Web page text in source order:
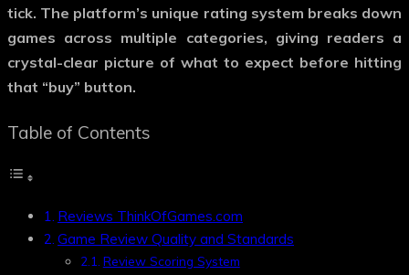
tick. The platform’s unique rating system breaks down
games across multiple categories, giving readers a
crystal-clear picture of what to expect before hitting
that “buy” button.
Table of Contents
Reviews ThinkOfGames.com
Game Review Quality and Standards
Review Scoring System